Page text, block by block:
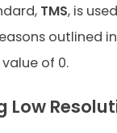
TMS, is
outlined
of 0.